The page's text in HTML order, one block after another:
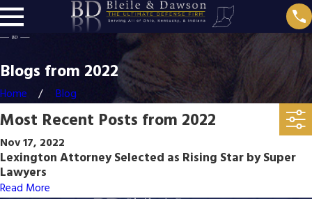
Blogs from 2022
Home Blog
Most Recent Posts from 2022
Nov 17, 2022
Lexington Attorney Selected as Rising Star by Super
Lawyers
Read More